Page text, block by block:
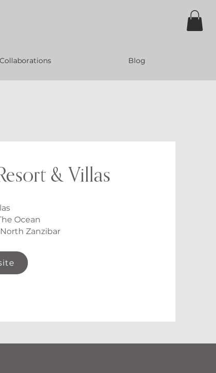
Collaborations Blog
& Villas
Ocean
North Zanzibar